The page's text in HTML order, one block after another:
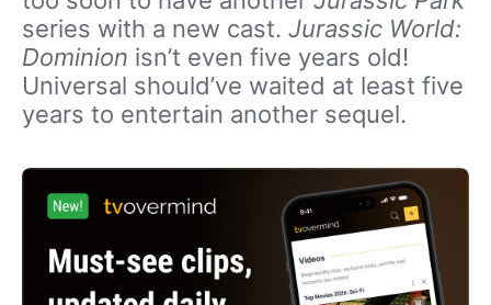
series with a new cast. Jurassic World:
Dominion isn’t even five years old!
Universal should’ve waited at least five
years to entertain another sequel.